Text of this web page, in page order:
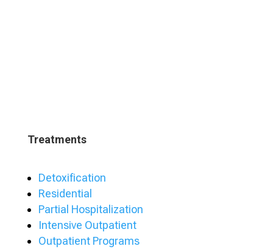
Treatments
Detoxification
Residential
Partial Hospitalization
Intensive Outpatient
Outpatient Programs